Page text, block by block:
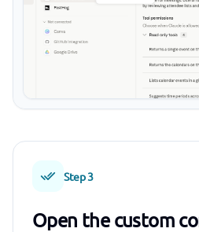
Step 3
Open the custom